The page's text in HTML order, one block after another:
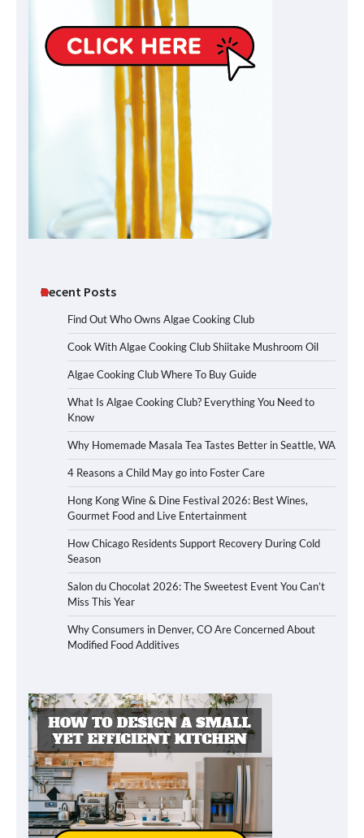
Recent Posts
Find Out Who Owns Algae Cooking Club
Cook With Algae Cooking Club Shiitake Mushroom Oil
Algae Cooking Club Where To Buy Guide
What Is Algae Cooking Club? Everything You Need to
Know
Why Homemade Masala Tea Tastes Better in Seattle, WA
4 Reasons a Child May go into Foster Care
Hong Kong Wine & Dine Festival 2026: Best Wines,
Gourmet Food and Live Entertainment
How Chicago Residents Support Recovery During Cold
Season
Salon du Chocolat 2026: The Sweetest Event You Can’t
Miss This Year
Why Consumers in Denver, CO Are Concerned About
Modified Food Additives